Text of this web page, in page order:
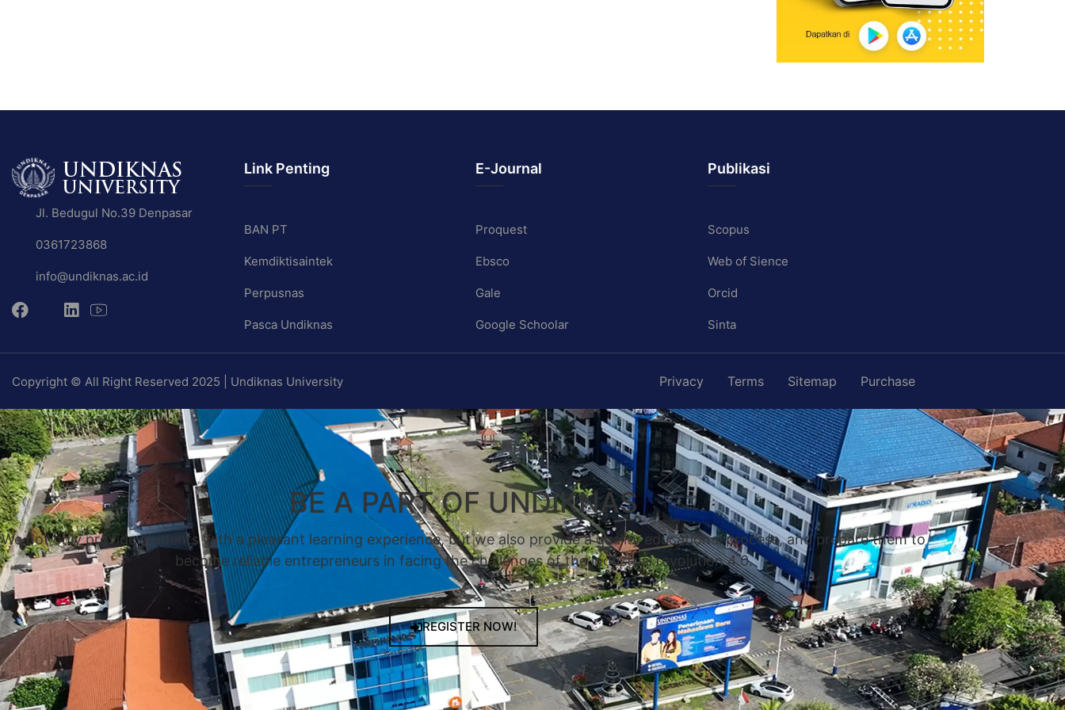
Jl. Bedugul No.39 Denpasar
0361723868
info@undiknas.ac.id
Link Penting
BAN PT
Kemdiktisaintek
Perpusnas
Pasca Undiknas
E-Journal
Proquest
Ebsco
Gale
Google Schoolar
Publikasi
Scopus
Web of Sience
Orcid
Sinta
Copyright © All Right Reserved 2025 | Undiknas University Privacy Terms Sitemap Purchase
BE A PART OF UNDIKNAS
We not only provide students with a pleasant learning experience, but we also provide a quality educational process, and prepare them to
become reliable entrepreneurs in facing the challenges of the industrial revolution 4.0.
REGISTER NOW!